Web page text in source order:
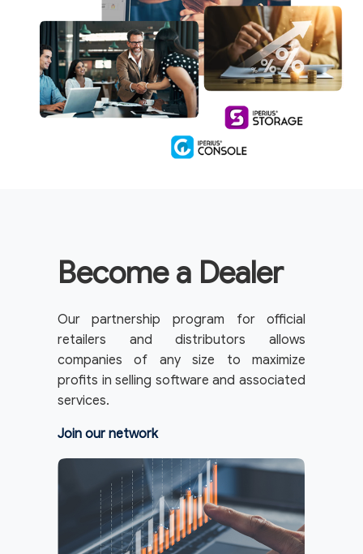
Become a Dealer
Our partnership program for official
retailers and distributors allows
companies of any size to maximize
profits in selling software and associated
services.
Join our network